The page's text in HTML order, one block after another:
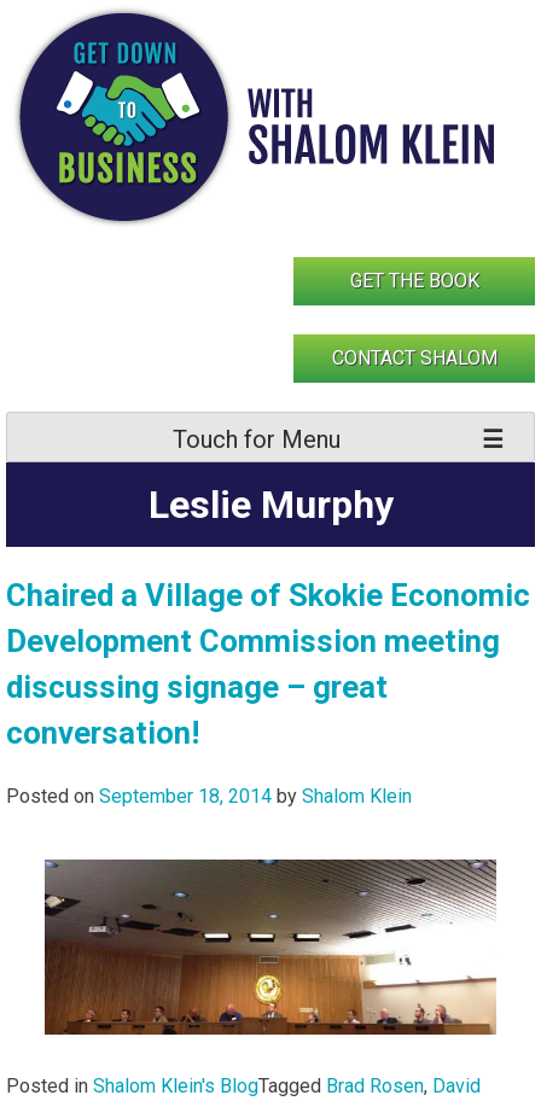
content
GET THE BOOK
CONTACT SHALOM
Touch for Menu
Leslie Murphy
Chaired a Village of Skokie Economic
Development Commission meeting
discussing signage – great
conversation!
Posted on September 18, 2014 by Shalom Klein
Posted in Shalom Klein's BlogTagged Brad Rosen, David